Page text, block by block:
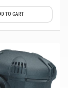
TO CART